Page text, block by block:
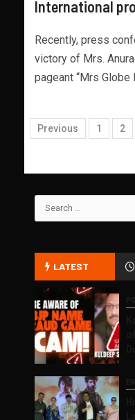
International
Recently, press
victory of Mrs.
pageant “Mrs Globe
Previous 1 2
LATEST